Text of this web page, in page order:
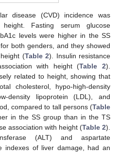
disease (CVD) incidence was
height. Fasting serum glucose
levels were higher in the SS
both genders, and they showed
(Table 2). Insulin resistance
with height (Table 2).
related to height, showing that
cholesterol, hypo-high-density
density lipoprotein (LDL), and
compared to tall persons (Table
in the SS group than in the TS
association with height (Table 2).
(ALT) and aspartate
indexes of liver damage, had an